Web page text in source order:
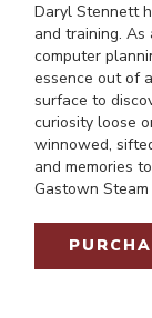
Daryl Stennett
and training.
computer
essence out of
surface to
curiosity loose
winnowed,
and memories
Gastown